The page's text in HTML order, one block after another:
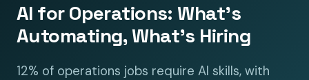
AI for Operations: What's
Automating, What's Hiring
12% of operations jobs require AI skills, with